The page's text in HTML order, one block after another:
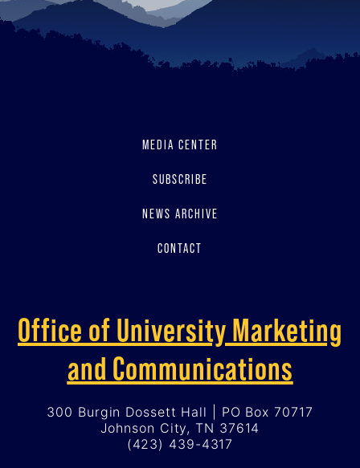
MEDIA CENTER
SUBSCRIBE
NEWS ARCHIVE
CONTACT
Office of University Marketing
and Communications
300 Burgin Dossett Hall | PO Box 70717
Johnson City, TN 37614
(423) 439-4317